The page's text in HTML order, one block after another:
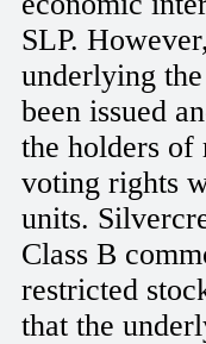
SLP.
underlying
been issued
the holders of
voting rights
units.
Class B
restricted
that the